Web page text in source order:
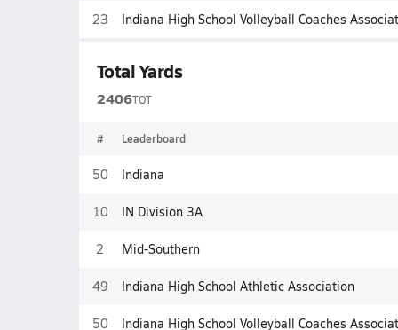
23 Indiana High School Volleyball Coaches
Total Yards
2406TOT
# Leaderboard
50 Indiana
10 IN Division 3A
2 Mid-Southern
49 Indiana High School Athletic Association
50 Indiana High School Volleyball Coaches